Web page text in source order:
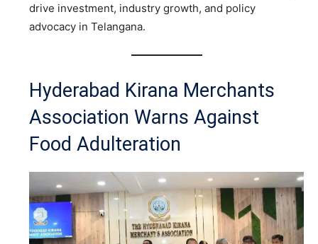
drive investment, industry growth, and policy
advocacy in Telangana.
Hyderabad Kirana Merchants
Association Warns Against
Food Adulteration